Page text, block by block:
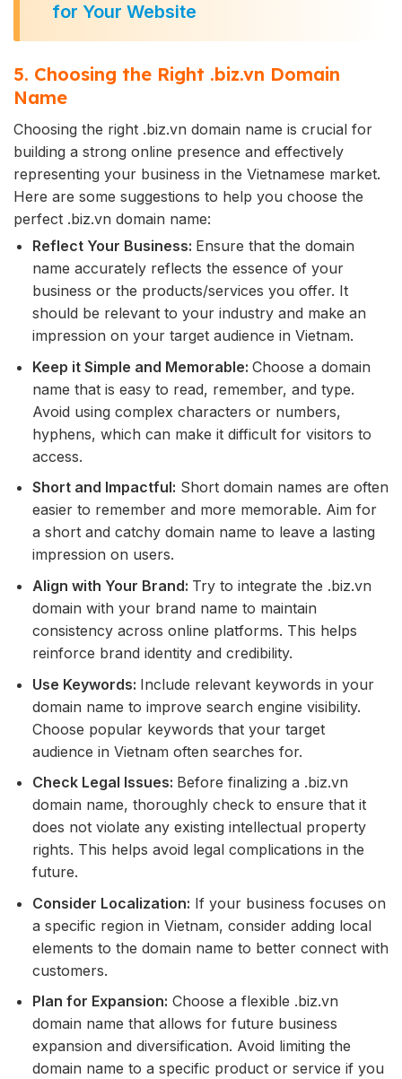
for Your Website
5. Choosing the Right .biz.vn Domain
Name
Choosing the right .biz.vn domain name is crucial for
building a strong online presence and effectively
representing your business in the Vietnamese market.
Here are some suggestions to help you choose the
perfect .biz.vn domain name:
Reflect Your Business: Ensure that the domain
name accurately reflects the essence of your
business or the products/services you offer. It
should be relevant to your industry and make an
impression on your target audience in Vietnam.
Keep it Simple and Memorable: Choose a domain
name that is easy to read, remember, and type.
Avoid using complex characters or numbers,
hyphens, which can make it difficult for visitors to
access.
Short and Impactful: Short domain names are often
easier to remember and more memorable. Aim for
a short and catchy domain name to leave a lasting
impression on users.
Align with Your Brand: Try to integrate the .biz.vn
domain with your brand name to maintain
consistency across online platforms. This helps
reinforce brand identity and credibility.
Use Keywords: Include relevant keywords in your
domain name to improve search engine visibility.
Choose popular keywords that your target
audience in Vietnam often searches for.
Check Legal Issues: Before finalizing a .biz.vn
domain name, thoroughly check to ensure that it
does not violate any existing intellectual property
rights. This helps avoid legal complications in the
future.
Consider Localization: If your business focuses on
a specific region in Vietnam, consider adding local
elements to the domain name to better connect with
customers.
Plan for Expansion: Choose a flexible .biz.vn
domain name that allows for future business
expansion and diversification. Avoid limiting the
domain name to a specific product or service if you